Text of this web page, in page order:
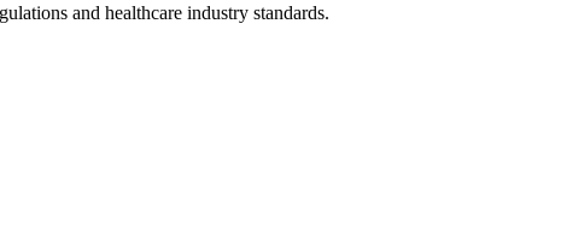
and healthcare industry standards.